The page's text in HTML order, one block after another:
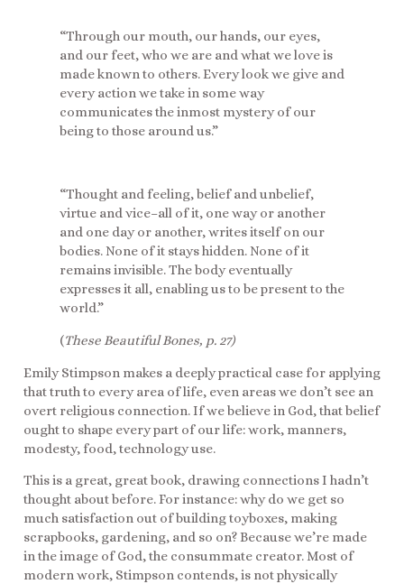
“Through our mouth, our hands, our eyes,
and our feet, who we are and what we love is
made known to others. Every look we give and
every action we take in some way
communicates the inmost mystery of our
being to those around us.”
“Thought and feeling, belief and unbelief,
virtue and vice–all of it, one way or another
and one day or another, writes itself on our
bodies. None of it stays hidden. None of it
remains invisible. The body eventually
expresses it all, enabling us to be present to the
world.”
(These Beautiful Bones, p. 27)
Emily Stimpson makes a deeply practical case for applying
that truth to every area of life, even areas we don’t see an
overt religious connection. If we believe in God, that belief
ought to shape every part of our life: work, manners,
modesty, food, technology use.
This is a great, great book, drawing connections I hadn’t
thought about before. For instance: why do we get so
much satisfaction out of building toyboxes, making
scrapbooks, gardening, and so on? Because we’re made
in the image of God, the consummate creator. Most of
modern work, Stimpson contends, is not physically